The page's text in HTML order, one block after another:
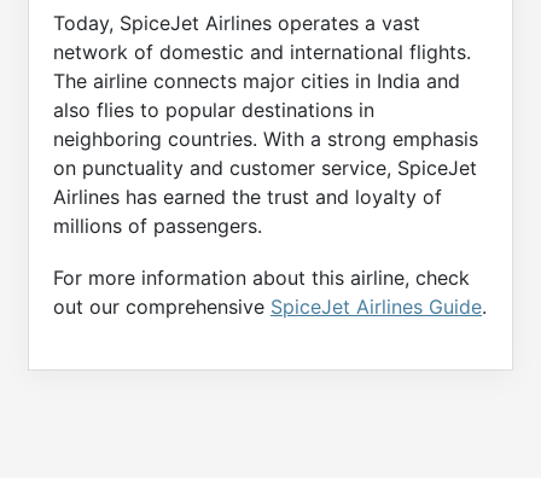
Today, SpiceJet Airlines operates a vast
network of domestic and international flights.
The airline connects major cities in India and
also flies to popular destinations in
neighboring countries. With a strong emphasis
on punctuality and customer service, SpiceJet
Airlines has earned the trust and loyalty of
millions of passengers.
For more information about this airline, check
out our comprehensive SpiceJet Airlines Guide.